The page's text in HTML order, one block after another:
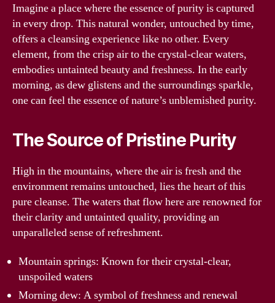
Imagine a place where the essence of purity is captured
in every drop. This natural wonder, untouched by time,
offers a cleansing experience like no other. Every
element, from the crisp air to the crystal-clear waters,
embodies untainted beauty and freshness. In the early
morning, as dew glistens and the surroundings sparkle,
one can feel the essence of nature’s unblemished purity.
The Source of Pristine Purity
High in the mountains, where the air is fresh and the
environment remains untouched, lies the heart of this
pure cleanse. The waters that flow here are renowned for
their clarity and untainted quality, providing an
unparalleled sense of refreshment.
Mountain springs: Known for their crystal-clear,
unspoiled waters
Morning dew: A symbol of freshness and renewal